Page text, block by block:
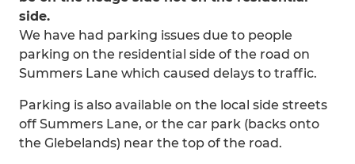
side.
We have had parking issues due to people
parking on the residential side of the road on
Summers Lane which caused delays to traffic.
Parking is also available on the local side streets
off Summers Lane, or the car park (backs onto
the Glebelands) near the top of the road.